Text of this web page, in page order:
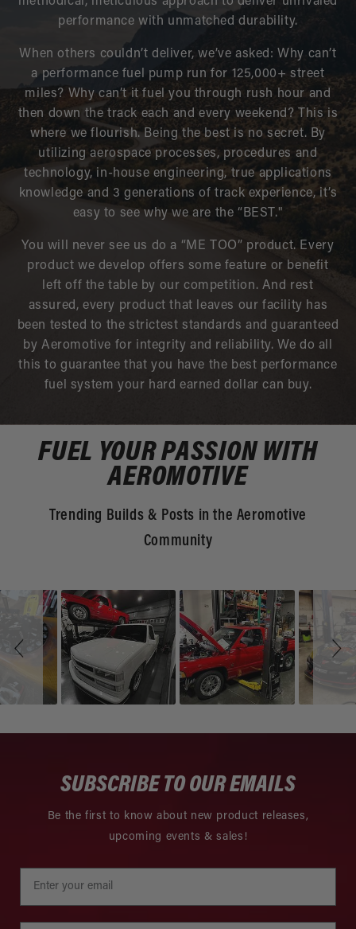
performance with unmatched durability.
When others couldn’t deliver, we’ve asked: Why can’t
a performance fuel pump run for 125,000+ street
miles? Why can’t it fuel you through rush hour and
then down the track each and every weekend? This is
where we flourish. Being the best is no secret. By
utilizing aerospace processes, procedures and
technology, in-house engineering, true applications
knowledge and 3 generations of track experience, it’s
easy to see why we are the “BEST."
You will never see us do a “ME TOO” product. Every
product we develop offers some feature or benefit
left off the table by our competition. And rest
assured, every product that leaves our facility has
been tested to the strictest standards and guaranteed
by Aeromotive for integrity and reliability. We do all
this to guarantee that you have the best performance
fuel system your hard earned dollar can buy.
FUEL YOUR PASSION WITH
AEROMOTIVE
Trending Builds & Posts in the Aeromotive
Community
Slideshow
Slide
controls
SUBSCRIBE TO OUR EMAILS
Be the first to know about new product releases,
upcoming events & sales!